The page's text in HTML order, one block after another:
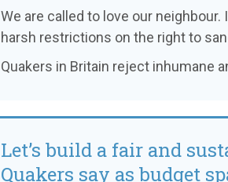
We are called to love our
harsh restrictions on the right to
Quakers in Britain reject inhumane
Let’s build a fair and
Quakers say as budget